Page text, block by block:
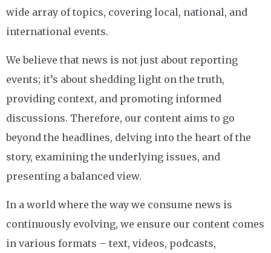
wide array of topics, covering local, national, and
international events.
We believe that news is not just about reporting
events; it’s about shedding light on the truth,
providing context, and promoting informed
discussions. Therefore, our content aims to go
beyond the headlines, delving into the heart of the
story, examining the underlying issues, and
presenting a balanced view.
In a world where the way we consume news is
continuously evolving, we ensure our content comes
in various formats – text, videos, podcasts,